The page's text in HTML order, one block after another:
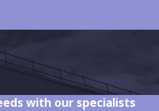
with our specialists